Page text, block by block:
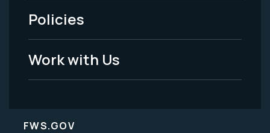
Legal
Policies
Work with Us
FWS.GOV